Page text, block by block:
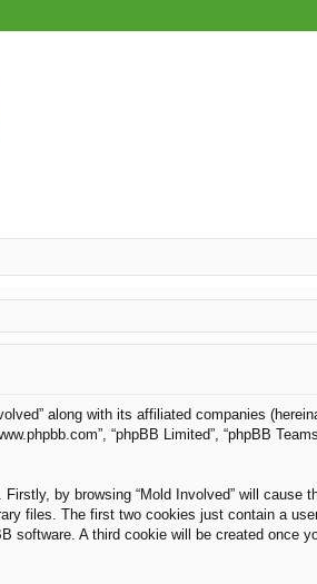
along with its affiliated companies
“phpBB Limited”, “phpBB
by browsing “Mold Involved” will
files. The first two cookies just contain a
software. A third cookie will be created once